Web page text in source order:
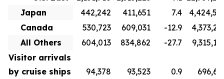
Japan
442,242 411,651 7.4
Canada
530,723 609,031 -12.9
All Others
604,013 834,862 -27.7
Visitor arrivals
by cruise ships
94,378 93,523 0.9